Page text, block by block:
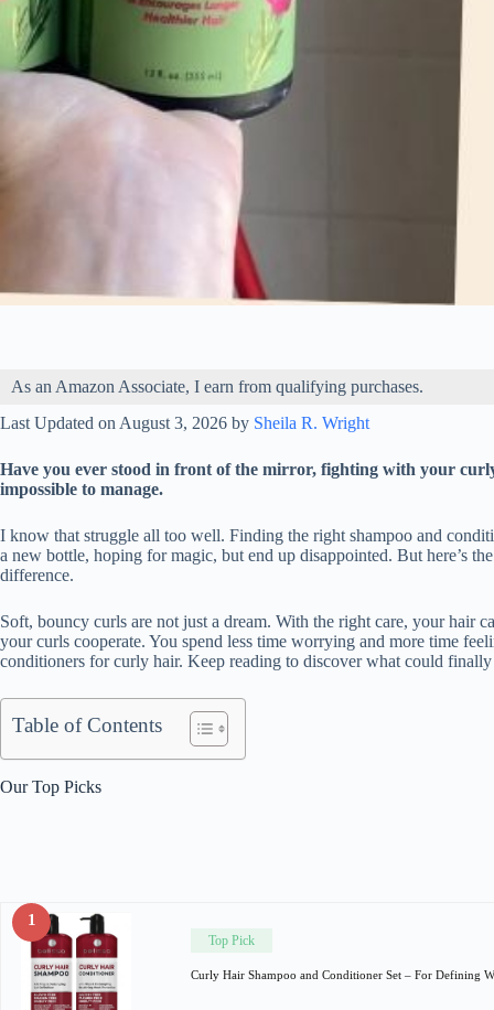
As an Amazon Associate, I earn from qualifying purchases.
Last Updated on August 3, 2026 by Sheila R. Wright
Have you ever stood in front of the mirror, fighting with your
impossible to manage.
I know that struggle all too well. Finding the right shampoo and
a new bottle, hoping for magic, but end up disappointed. But here’s
difference.
Soft, bouncy curls are not just a dream. With the right care, your hair
your curls cooperate. You spend less time worrying and more time
conditioners for curly hair. Keep reading to discover what could
Table of Contents
Our Top Picks
1
Top Pick
Curly Hair Shampoo and Conditioner Set – For Defining